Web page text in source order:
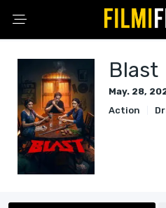
Blast
May. 28,
Action